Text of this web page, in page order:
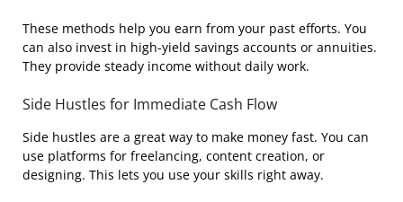
These methods help you earn from your past efforts. You
can also invest in high-yield savings accounts or annuities.
They provide steady income without daily work.
Side Hustles for Immediate Cash Flow
Side hustles are a great way to make money fast. You can
use platforms for freelancing, content creation, or
designing. This lets you use your skills right away.